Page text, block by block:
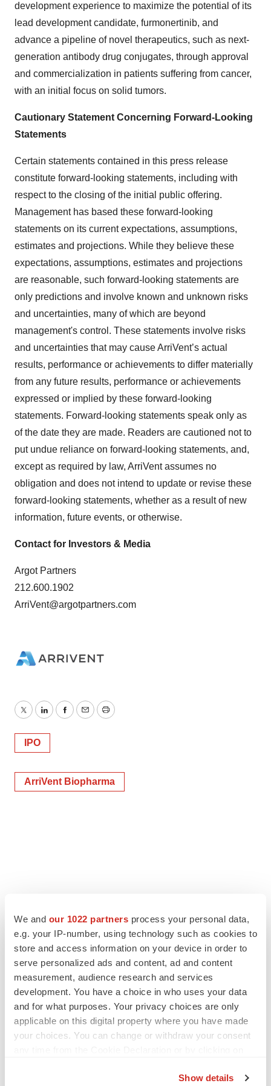
We and our 1022 partners process your personal data,
e.g. your IP-number, using technology such as cookies to
store and access information on your device in order to
serve personalized ads and content, ad and content
measurement, audience research and services
development. You have a choice in who uses your data
and for what purposes. Your privacy choices are only
applicable on this digital property where you have made
your choices. You can change or withdraw your consent
Show details
development experience to maximize the potential of its
lead development candidate, furmonertinib, and
advance a pipeline of novel therapeutics, such as next-
generation antibody drug conjugates, through approval
and commercialization in patients suffering from cancer,
with an initial focus on solid tumors.
Cautionary Statement Concerning Forward-Looking
Statements
Certain statements contained in this press release
constitute forward-looking statements, including with
respect to the closing of the initial public offering.
Management has based these forward-looking
statements on its current expectations, assumptions,
estimates and projections. While they believe these
expectations, assumptions, estimates and projections
are reasonable, such forward-looking statements are
only predictions and involve known and unknown risks
and uncertainties, many of which are beyond
management's control. These statements involve risks
and uncertainties that may cause ArriVent’s actual
results, performance or achievements to differ materially
from any future results, performance or achievements
expressed or implied by these forward-looking
statements. Forward-looking statements speak only as
of the date they are made. Readers are cautioned not to
put undue reliance on forward-looking statements, and,
except as required by law, ArriVent assumes no
obligation and does not intend to update or revise these
forward-looking statements, whether as a result of new
information, future events, or otherwise.
Contact for Investors & Media
Argot Partners
212.600.1902
ArriVent@argotpartners.com
TwitterLinkedInFacebook
EmailPrint
IPO
ArriVent Biopharma